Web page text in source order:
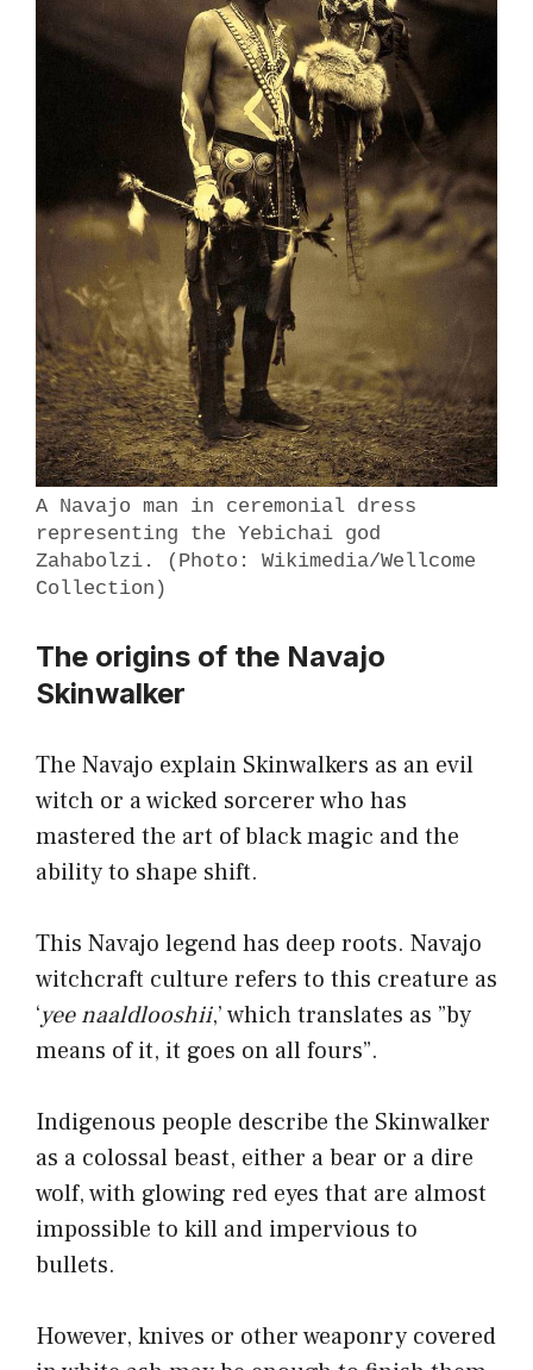
A Navajo man in ceremonial dress
representing the Yebichai god
Zahabolzi. (Photo: Wikimedia/Wellcome
Collection)
The origins of the Navajo
Skinwalker
The Navajo explain Skinwalkers as an evil
witch or a wicked sorcerer who has
mastered the art of black magic and the
ability to shape shift.
This Navajo legend has deep roots. Navajo
witchcraft culture refers to this creature as
‘yee naaldlooshii,’ which translates as ”by
means of it, it goes on all fours”.
Indigenous people describe the Skinwalker
as a colossal beast, either a bear or a dire
wolf, with glowing red eyes that are almost
impossible to kill and impervious to
bullets.
However, knives or other weaponry covered